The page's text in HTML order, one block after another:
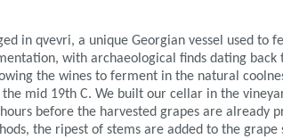
in qvevri, a unique Georgian vessel used to
with archaeological finds dating
the wines to ferment in the natural
the mid 19th C. We built our cellar in the
before the harvested grapes are already
the ripest of stems are added to the